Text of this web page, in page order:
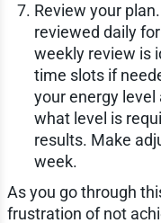
Review your
reviewed daily
weekly review is
time slots if
your energy
what level is
results. Make
week.
As you go through
frustration of not